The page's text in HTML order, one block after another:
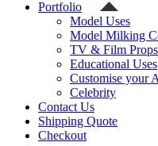
Portfolio
Model Uses
Model Milking
TV & Film Props
Educational Uses
Customise your
Celebrity
Contact Us
Shipping Quote
Checkout